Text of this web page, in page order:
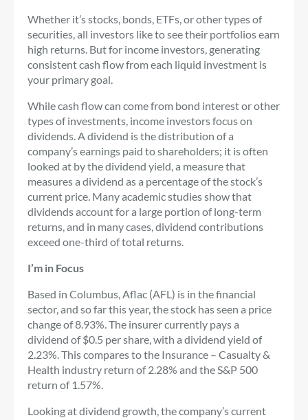
Whether it’s stocks, bonds, ETFs, or other types of
securities, all investors like to see their portfolios earn
high returns. But for income investors, generating
consistent cash flow from each liquid investment is
your primary goal.
While cash flow can come from bond interest or other
types of investments, income investors focus on
dividends. A dividend is the distribution of a
company’s earnings paid to shareholders; it is often
looked at by the dividend yield, a measure that
measures a dividend as a percentage of the stock’s
current price. Many academic studies show that
dividends account for a large portion of long-term
returns, and in many cases, dividend contributions
exceed one-third of total returns.
I’m in Focus
Based in Columbus, Aflac (AFL) is in the financial
sector, and so far this year, the stock has seen a price
change of 8.93%. The insurer currently pays a
dividend of $0.5 per share, with a dividend yield of
2.23%. This compares to the Insurance – Casualty &
Health industry return of 2.28% and the S&P 500
return of 1.57%.
Looking at dividend growth, the company’s current